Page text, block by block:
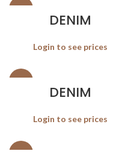
DENIM
Login to see prices
DENIM
Login to see prices